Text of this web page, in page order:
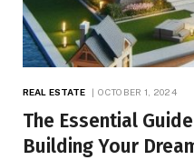
REAL ESTATE OCTOBER 1, 2024
The Essential
Building Your